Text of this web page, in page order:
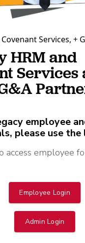
Services, +
HRM and
employee
please use the
access employee
Employee Login
Admin Login